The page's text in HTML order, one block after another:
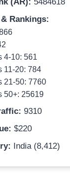
Rankings:
4-10: 561
11-20: 784
21-50: 7760
50+: 25619
9310
$220
India (8,412)